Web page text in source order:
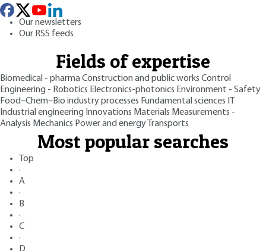
Our newsletters
Our RSS feeds
Fields of expertise
Biomedical - pharmaConstruction and public works Control
Engineering - Robotics Electronics-photonics Environment - Safety
Food–Chem–Bio industry processes Fundamental sciences
Industrial engineering Innovations Materials Measurements -
Analysis Mechanics Power and energy Transports
Most popular searches
Top
·
A
·
B
·
C
·
D